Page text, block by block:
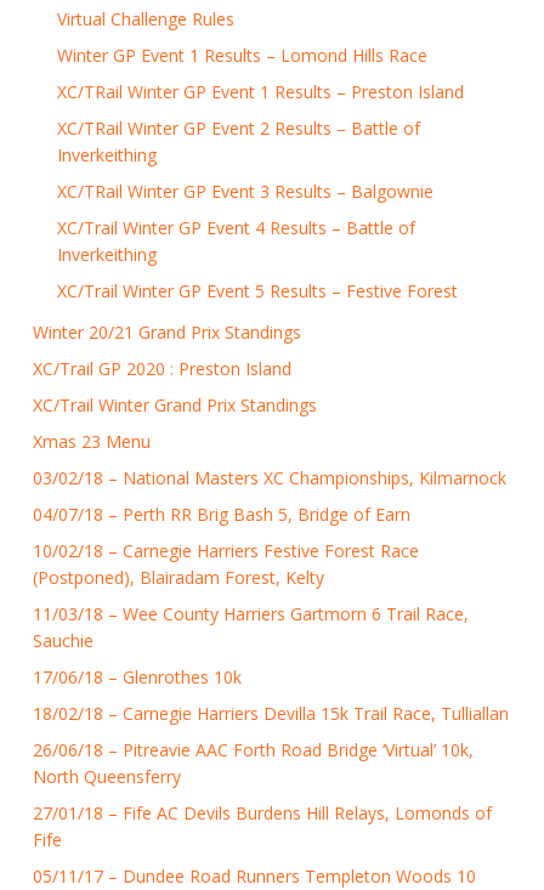
Virtual Challenge Rules
Winter GP Event 1 Results – Lomond Hills Race
XC/TRail Winter GP Event 1 Results – Preston Island
XC/TRail Winter GP Event 2 Results – Battle of
Inverkeithing
XC/TRail Winter GP Event 3 Results – Balgownie
XC/Trail Winter GP Event 4 Results – Battle of
Inverkeithing
XC/Trail Winter GP Event 5 Results – Festive Forest
Winter 20/21 Grand Prix Standings
XC/Trail GP 2020 : Preston Island
XC/Trail Winter Grand Prix Standings
Xmas 23 Menu
03/02/18 – National Masters XC Championships, Kilmarnock
04/07/18 – Perth RR Brig Bash 5, Bridge of Earn
10/02/18 – Carnegie Harriers Festive Forest Race
(Postponed), Blairadam Forest, Kelty
11/03/18 – Wee County Harriers Gartmorn 6 Trail Race,
Sauchie
17/06/18 – Glenrothes 10k
18/02/18 – Carnegie Harriers Devilla 15k Trail Race, Tulliallan
26/06/18 – Pitreavie AAC Forth Road Bridge ‘Virtual’ 10k,
North Queensferry
27/01/18 – Fife AC Devils Burdens Hill Relays, Lomonds of
Fife
05/11/17 – Dundee Road Runners Templeton Woods 10